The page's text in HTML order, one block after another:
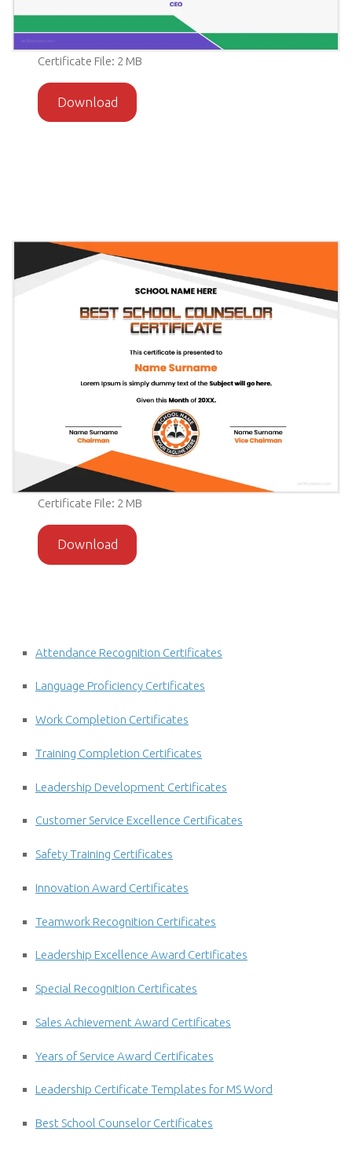
Certificate File: 2 MB
Download
Certificate File: 2 MB
Download
Attendance Recognition Certificates
Language Proficiency Certificates
Work Completion Certificates
Training Completion Certificates
Leadership Development Certificates
Customer Service Excellence Certificates
Safety Training Certificates
Innovation Award Certificates
Teamwork Recognition Certificates
Leadership Excellence Award Certificates
Special Recognition Certificates
Sales Achievement Award Certificates
Years of Service Award Certificates
Leadership Certificate Templates for MS Word
Best School Counselor Certificates